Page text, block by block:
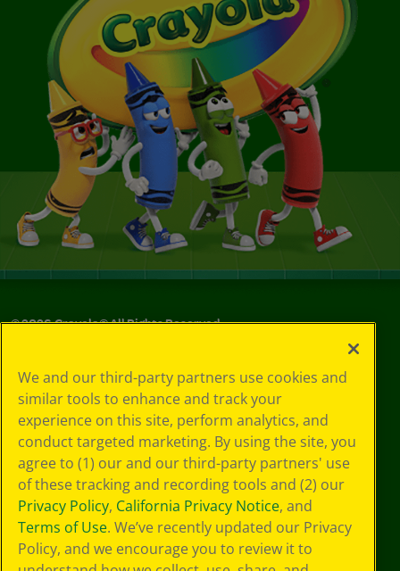
©2026Crayola® All Rights Reserved.
Choices
Privacy Policy
SMS Terms
GDPR
CA Privacy Notice
Cookie
Preferences
Terms of Use
Web Accessibility
Sitemap
We and our third-party partners use cookies and
similar tools to enhance and track your
experience on this site, perform analytics, and
conduct targeted marketing. By using the site, you
agree to (1) our and our third-party partners' use
of these tracking and recording tools and (2) our
Privacy Policy, California Privacy Notice, and
Terms of Use. We’ve recently updated our Privacy
Policy, and we encourage you to review it to